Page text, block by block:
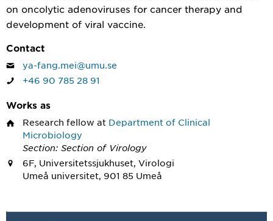
on oncolytic adenoviruses for cancer therapy and
development of viral vaccine.
Contact
ya-fang.mei@umu.se
+46 90 785 28 91
Works as
Research fellow at Department of Clinical
Microbiology
Section: Section of Virology
6F, Universitetssjukhuset, Virologi
Umeå universitet, 901 85 Umeå